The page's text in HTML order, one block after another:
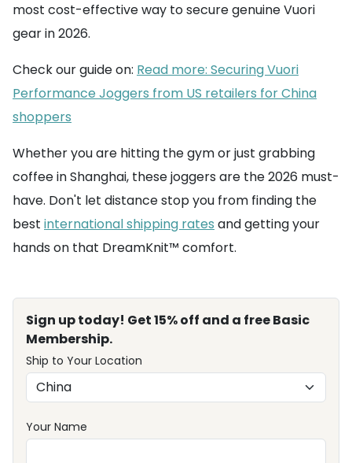
most cost-effective way to secure genuine Vuori
gear in 2026.
Check our guide on: Read more: Securing Vuori
Performance Joggers from US retailers for China
shoppers
Whether you are hitting the gym or just grabbing
coffee in Shanghai, these joggers are the 2026 must-
have. Don't let distance stop you from finding the
best international shipping rates and getting your
hands on that DreamKnit™ comfort.
Sign up today! Get 15% off and a free Basic
Membership.
Ship to Your Location
Your Name